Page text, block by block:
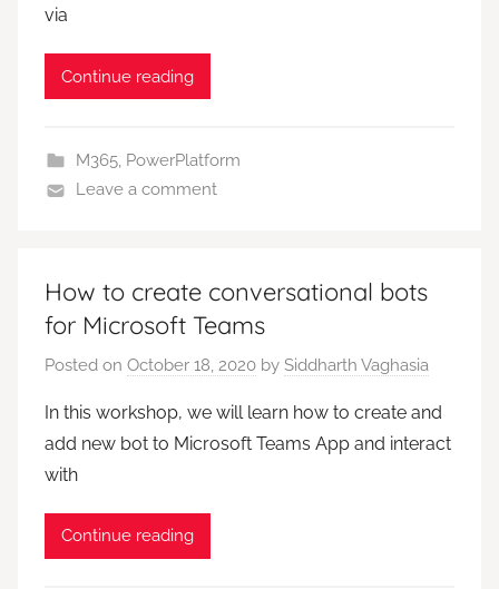
via
Continue reading
M365, PowerPlatform
Leave a comment
How to create conversational bots
for Microsoft Teams
Posted on October 18, 2020 by Siddharth Vaghasia
In this workshop, we will learn how to create and
add new bot to Microsoft Teams App and interact
with
Continue reading